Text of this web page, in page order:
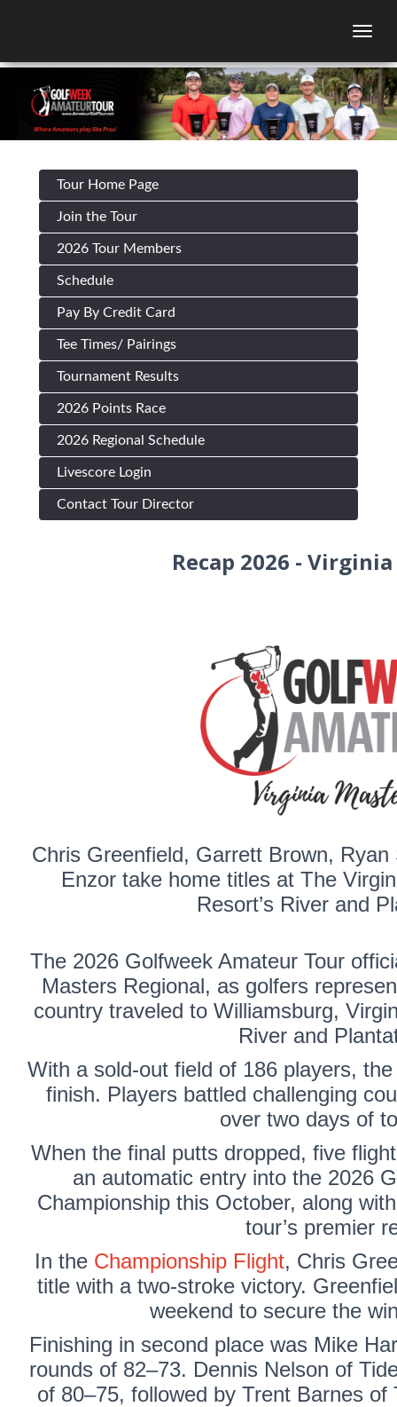
Tour Home Page
Join the Tour
2026 Tour Members
Schedule
Pay By Credit Card
Tee Times/ Pairings
Tournament Results
2026 Points Race
2026 Regional Schedule
Livescore Login
Contact Tour Director
Recap 2026 -
Chris Greenfield, Garrett Brown, Ryan
Enzor take home titles at The
Resort’s River and
The 2026 Golfweek Amateur Tour
Masters Regional, as golfers
country traveled to Williamsburg,
River and
With a sold-out field of 186 players,
finish. Players battled challenging
over two days of
When the final putts dropped, five
an automatic entry into the 2026
Championship this October, along
tour’s premier
In the Championship Flight, Chris
title with a two-stroke victory.
weekend to secure the
Finishing in second place was Mike
rounds of 82–73. Dennis Nelson of
of 80–75, followed by Trent Barnes of